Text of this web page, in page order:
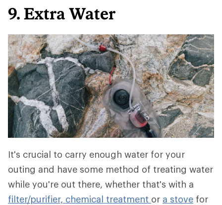
9. Extra Water
It's crucial to carry enough water for your
outing and have some method of treating water
while you're out there, whether that's with a
filter/purifier, chemical treatment or a stove for